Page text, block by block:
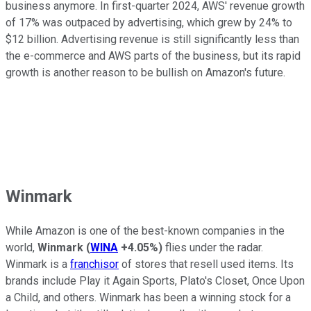
business anymore. In first-quarter 2024, AWS' revenue growth
of 17% was outpaced by advertising, which grew by 24% to
$12 billion. Advertising revenue is still significantly less than
the e-commerce and AWS parts of the business, but its rapid
growth is another reason to be bullish on Amazon's future.
Winmark
While Amazon is one of the best-known companies in the
world, Winmark (WINA +4.05%) flies under the radar.
Winmark is a franchisor of stores that resell used items. Its
brands include Play it Again Sports, Plato's Closet, Once Upon
a Child, and others. Winmark has been a winning stock for a